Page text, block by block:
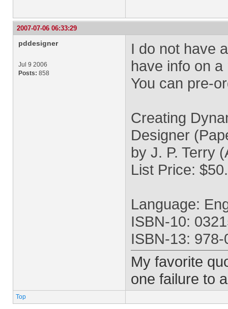
2007-07-06 06:33:29
pddesigner
Jul 9 2006
Posts: 858
I do not have
have info on
You can pre-
Creating
Designer
by J. P. Terry
List Price:
Language:
ISBN-10:
ISBN-13:
My favorite
one failure to
Top